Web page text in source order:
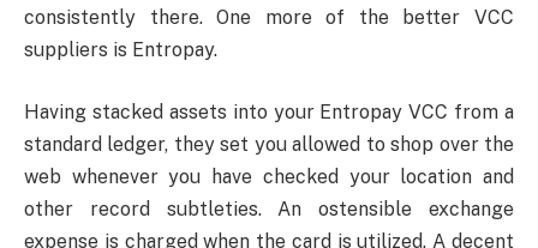
consistently there. One more of the better VCC
suppliers is Entropay.
Having stacked assets into your Entropay VCC from a
standard ledger, they set you allowed to shop over the
web whenever you have checked your location and
other record subtleties. An ostensible exchange
expense is charged when the card is utilized. A decent